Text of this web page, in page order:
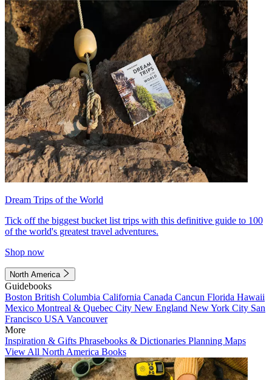
Dream Trips of the World
Tick off the biggest bucket list trips with this definitive guide to 100
of the world's greatest travel adventures.
Shop now
North America
Guidebooks
Boston British Columbia California Canada Cancun Florida Hawaii
Mexico Montreal & Quebec City New England New York City San
Francisco USA Vancouver
More
Inspiration & Gifts Phrasebooks & Dictionaries Planning Maps
View All North America Books